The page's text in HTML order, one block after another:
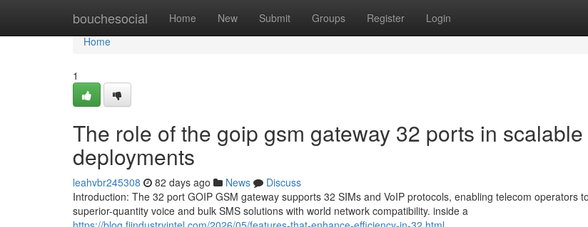
bouchesocial Home New Submit Groups Register Login
Home
Home
1
The role of the goip gsm gateway 32 ports in scalable
deployments
leahvbr245308 82 days ago News
Discuss
Introduction: The 32 port GOIP GSM gateway supports 32 SIMs and VoIP protocols, enabling telecom operators
superior-quantity voice and bulk SMS solutions with world network compatibility. inside a